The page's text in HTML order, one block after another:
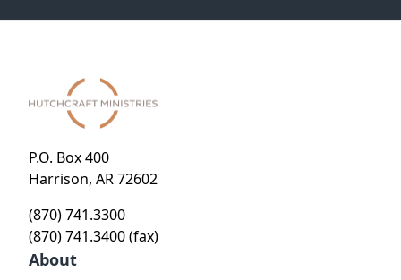
P.O. Box 400
Harrison, AR 72602
(870) 741.3300
(870) 741.3400 (fax)
About